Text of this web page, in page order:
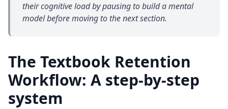
their cognitive load by pausing to build a mental
model before moving to the next section.
The Textbook Retention
Workflow: A step-by-step
system